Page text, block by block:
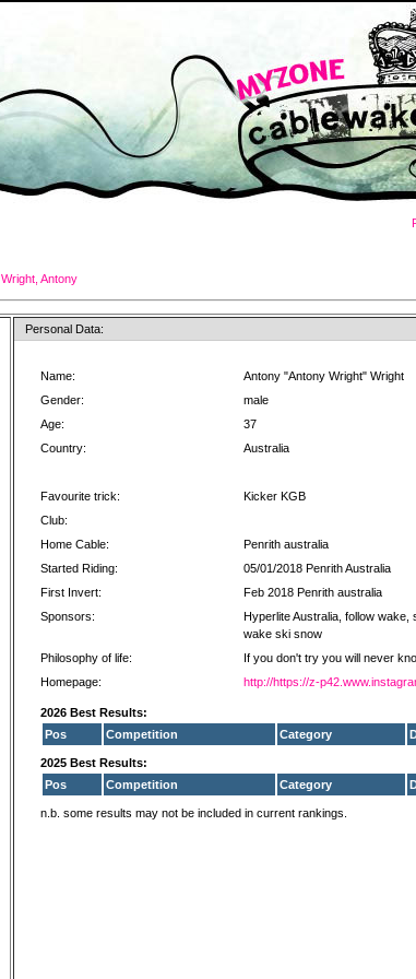
Wright, Antony
Personal Data:
Name:
Antony "Antony Wright" Wright
Gender:
male
Age:
37
Country:
Australia
Favourite trick:
Kicker KGB
Club:
Home Cable:
Penrith australia
Started Riding:
05/01/2018 Penrith Australia
First Invert:
Feb 2018 Penrith australia
Sponsors:
Hyperlite Australia, follow wake,
wake ski snow
Philosophy of life:
If you don't try you will never
Homepage:
http://https://z-
2026 Best Results:
Pos
Competition Category
2025 Best Results:
Pos
Competition Category
n.b. some results may not be included in current rankings.